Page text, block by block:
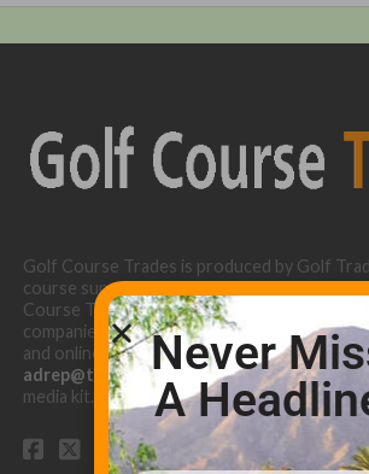
Golf Course Trades is produced by Golf
course superintendent niche digital
Course Trades utilizes the 30 years of b2b
companies target golf courses utilizing our
and online turf directory. Please contact
adrep@thetrades.comor call (931) 484-
media kit.
Never
A